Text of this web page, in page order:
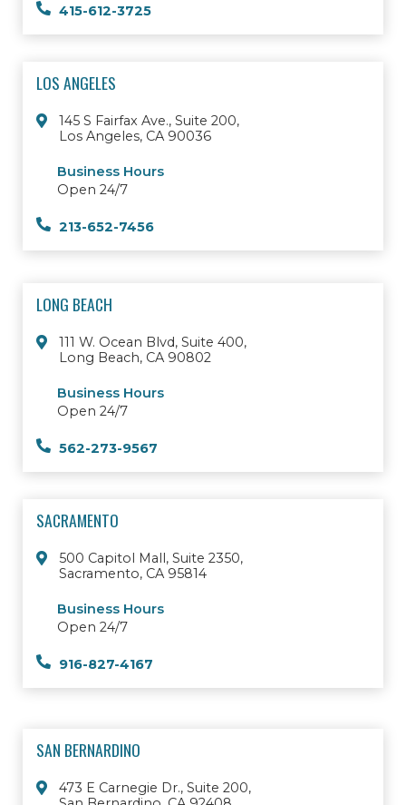
415-612-3725
LOS ANGELES
145 S Fairfax Ave., Suite 200,
Los Angeles, CA 90036
Business Hours
Open 24/7
213-652-7456
LONG BEACH
111 W. Ocean Blvd, Suite 400,
Long Beach, CA 90802
Business Hours
Open 24/7
562-273-9567
SACRAMENTO
500 Capitol Mall, Suite 2350,
Sacramento, CA 95814
Business Hours
Open 24/7
916-827-4167
SAN BERNARDINO
473 E Carnegie Dr., Suite 200,